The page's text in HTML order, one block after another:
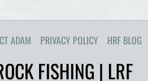
ADAM PRIVACY POLICY HRF BLOG
FISHING | LRF